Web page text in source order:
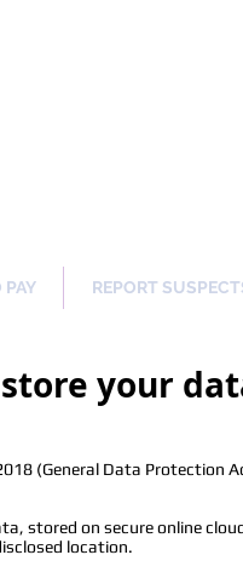
PAY REPORT
your
(General Data
stored on secure online
location.